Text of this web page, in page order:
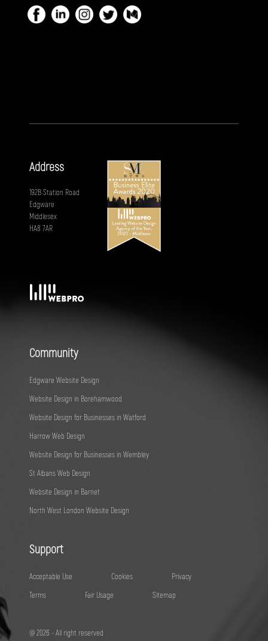
Address
192B Station Road
Edgware
Middlesex
HA8 7AR
Community
Edgware Website Design
Website Design in Borehamwood
Website Design for Businesses in Watford
Harrow Web Design
Website Design for Businesses in Wembley
St Albans Web Design
Website Design in Barnet
North West London Website Design
Support
Acceptable Use Cookies
Privacy
Terms
Fair Usage Sitemap
@ 2026 - All right reserved